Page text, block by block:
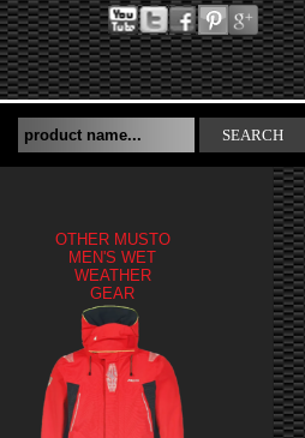
SEARCH
OTHER MUSTO
MEN'S WET
WEATHER
GEAR